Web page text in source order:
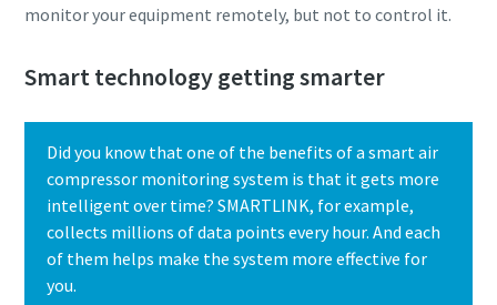
Everything you need to know about your
pneumatic conveying process
Discover how you can create a more efficient pneumatic
conveying process.
monitor your equipment remotely, but not to control it.
Smart technology getting smarter
Did you know that one of the benefits of a smart air
compressor monitoring system is that it gets more
intelligent over time? SMARTLINK, for example,
collects millions of data points every hour. And each
of them helps make the system more effective for
you.